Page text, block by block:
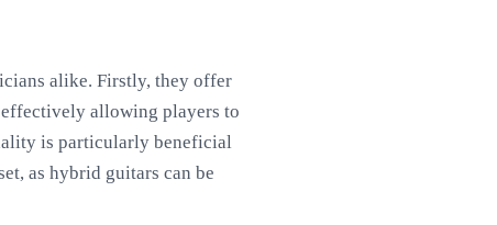
alike. Firstly, they offer
allowing players to
is particularly beneficial
as hybrid guitars can be